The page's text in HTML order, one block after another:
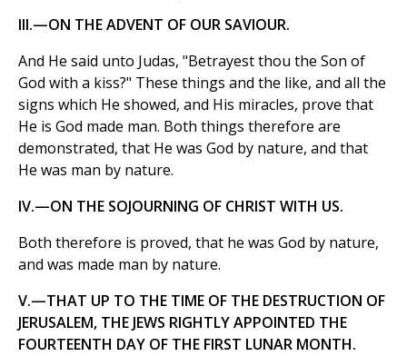
III.—ON THE ADVENT OF OUR SAVIOUR.
And He said unto Judas, "Betrayest thou the Son of
God with a kiss?" These things and the like, and all the
signs which He showed, and His miracles, prove that
He is God made man. Both things therefore are
demonstrated, that He was God by nature, and that
He was man by nature.
IV.—ON THE SOJOURNING OF CHRIST WITH US.
Both therefore is proved, that he was God by nature,
and was made man by nature.
V.—THAT UP TO THE TIME OF THE DESTRUCTION OF
JERUSALEM, THE JEWS RIGHTLY APPOINTED THE
FOURTEENTH DAY OF THE FIRST LUNAR MONTH.